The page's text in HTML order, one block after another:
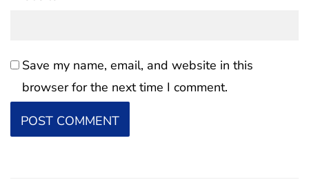
Save my name, email, and website in this
browser for the next time I comment.